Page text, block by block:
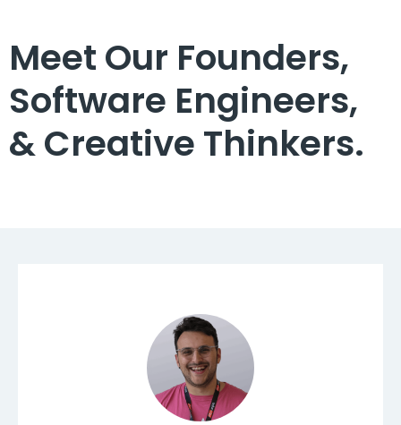
Meet Our Founders,
Software Engineers,
& Creative Thinkers.